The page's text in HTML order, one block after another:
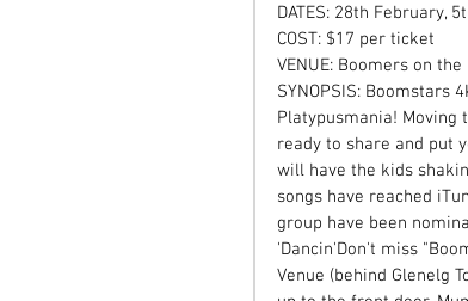
DATES: 28th February,
COST: $17 per ticket
VENUE: Boomers on
SYNOPSIS: Boomstars
Platypusmania! Moving
ready to share and put
will have the kids
songs have reached
group have been
'Dancin'Don't miss
Venue (behind Glenelg